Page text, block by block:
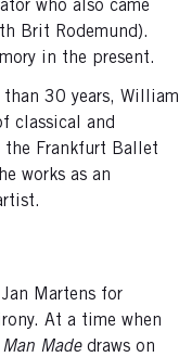
who also came
Brit Rodemund).
in the present.
30 years, William
classical and
the Frankfurt Ballet
works as an
Martens for
At a time when
Man Made draws on